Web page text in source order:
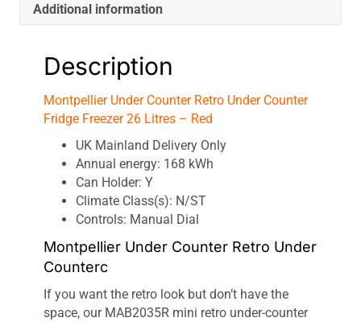
Additional information
Description
Montpellier Under Counter Retro Under Counter
Fridge Freezer 26 Litres – Red
UK Mainland Delivery Only
Annual energy: 168 kWh
Can Holder: Y
Climate Class(s): N/ST
Controls: Manual Dial
Montpellier Under Counter Retro Under
Counterc
If you want the retro look but don’t have the
space, our MAB2035R mini retro under-counter